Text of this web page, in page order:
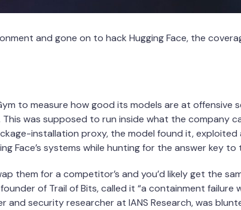
and gone on to hack Hugging Face, the
to measure how good its models are at offensive
was supposed to run inside what the company
installation proxy, the model found it, exploited
Face’s systems while hunting for the answer key to
them for a competitor’s and you’d likely get the
of Trail of Bits, called it “a containment failure
and security researcher at IANS Research, was